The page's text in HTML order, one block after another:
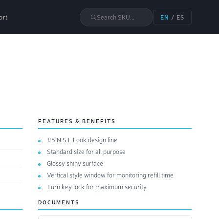
Search SKU... EN / ES
FEATURES & BENEFITS
#5 N.S.L Look design line
Standard size for all purpose
Glossy shiny surface
Vertical style window for monitoring refill time
Turn key lock for maximum security
DOCUMENTS